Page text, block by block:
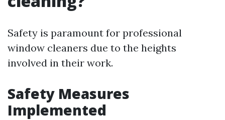
Safety is paramount for professional
window cleaners due to the heights
involved in their work.
Safety Measures
Implemented